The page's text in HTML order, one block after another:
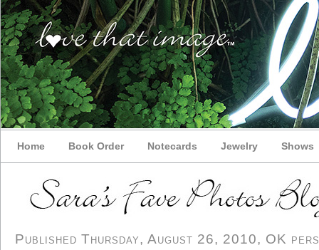
Home Book Order Notecards Jewelry Shows
Published Thursday, August 26, 2010, OK